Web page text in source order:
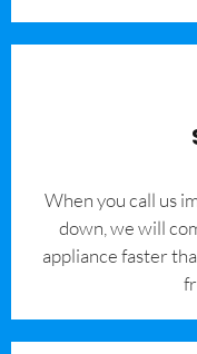
When you call us
down, we will
appliance faster